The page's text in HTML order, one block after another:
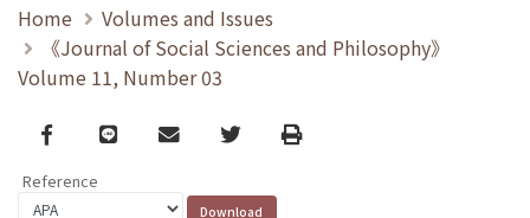
Home
Volumes and Issues
《Journal of Social Sciences and Philosophy》
Volume 11, Number 03
Facebook
line email TwitterPrint
Reference